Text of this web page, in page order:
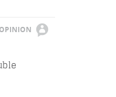
OPINION